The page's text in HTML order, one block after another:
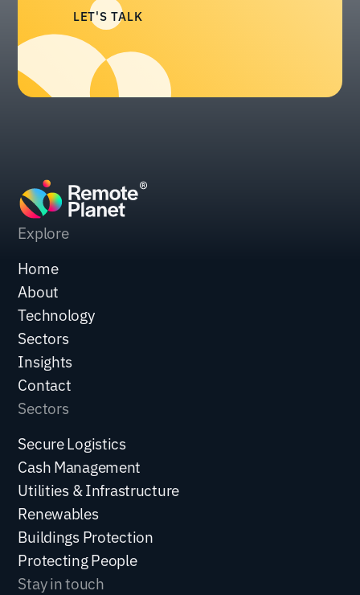
LET'S TALK
Explore
Home
About
Technology
Sectors
Insights
Contact
Sectors
Secure Logistics
Cash Management
Utilities & Infrastructure
Renewables
Buildings Protection
Protecting People
Stay in touch